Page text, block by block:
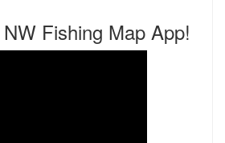
Fishing Map App!